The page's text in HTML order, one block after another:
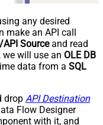
any desired
an API call
Sourceand read
will use an OLE DB
data from a SQL
drop API Destination
Flow Designer
with it, and